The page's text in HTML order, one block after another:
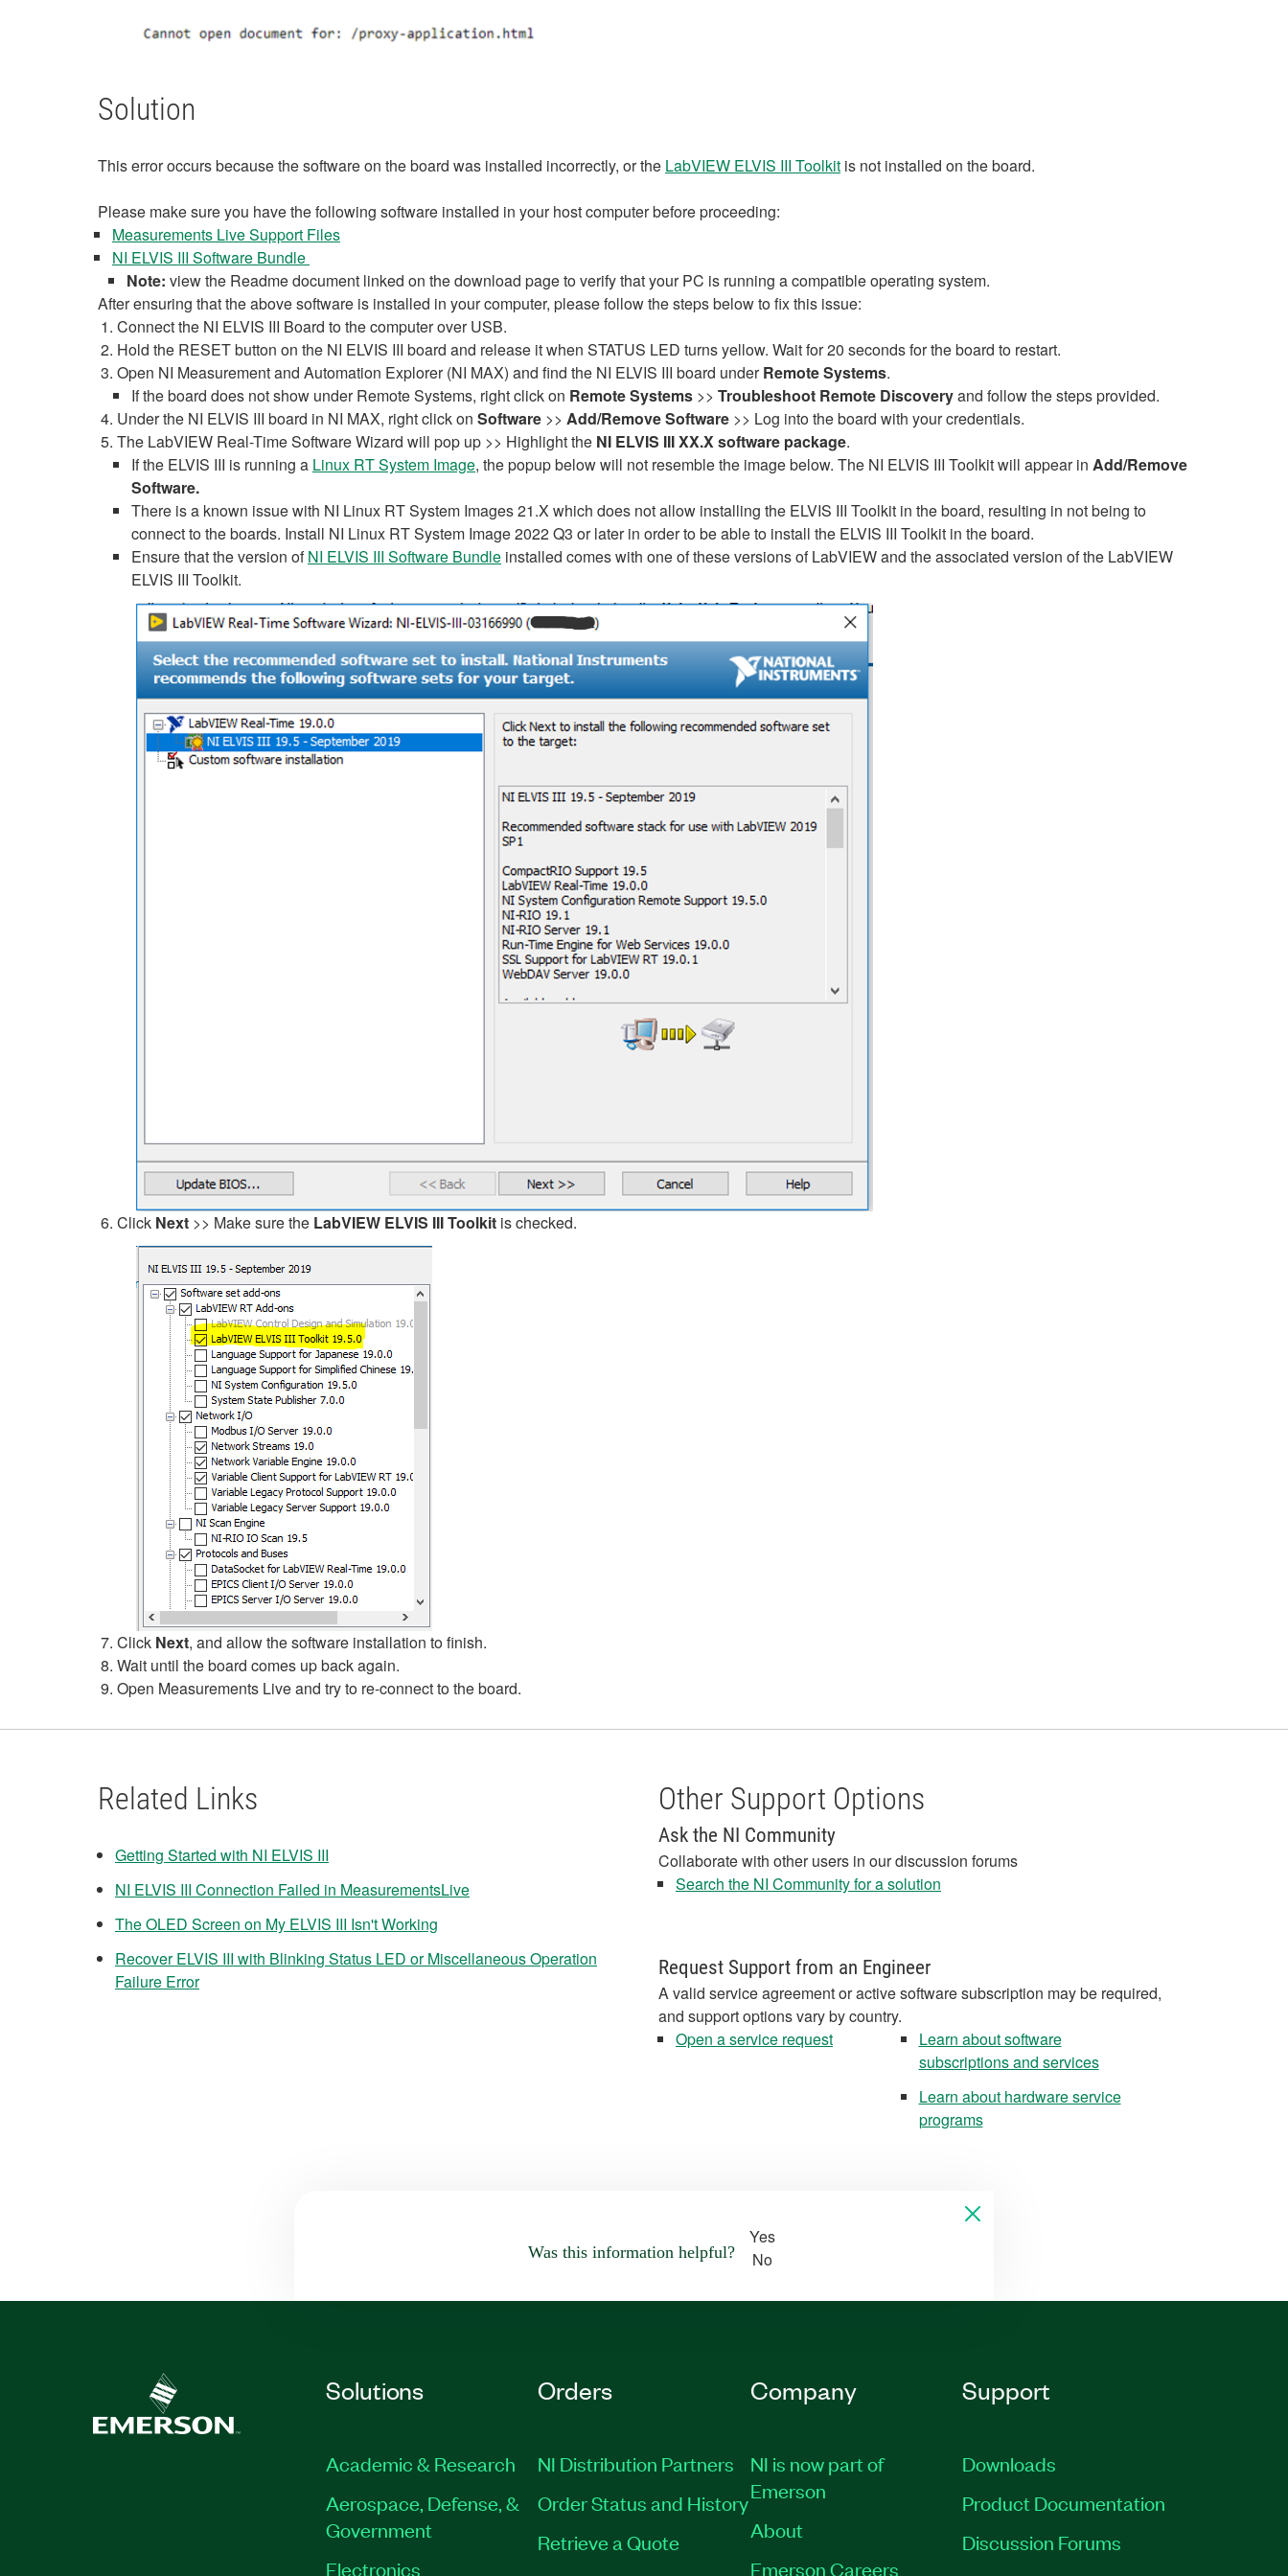
Solution
This error occurs because the software on the board was installed incorrectly, or the LabVIEW ELVIS III Toolkit is not installed on the board.
Please make sure you have the following software installed in your host computer before proceeding:
Measurements Live Support Files
NI ELVIS III Software Bundle
Note: view the Readme document linked on the download page to verify that your PC is running a compatible operating system.
After ensuring that the above software is installed in your computer, please follow the steps below to fix this issue:
Connect the NI ELVIS III Board to the computer over USB.
Hold the RESET button on the NI ELVIS III board and release it when STATUS LED turns yellow. Wait for 20 seconds for the board to restart.
Open NI Measurement and Automation Explorer (NI MAX) and find the NI ELVIS III board underRemote Systems.
If the board does not show under Remote Systems, right click on Remote Systems >> Troubleshoot Remote Discoveryand follow the steps provided.
Under the NI ELVIS III board in NI MAX, right click on Software >> Add/Remove Software >> Log into the board with your credentials. ​​​​​
The LabVIEW Real-Time Software Wizard will pop up >> Highlight the NI ELVIS III XX.X software package.
If the ELVIS III is running a Linux RT System Image, the popup below will not resemble the image below. The NI ELVIS III Toolkit will appear in Add/Remove
Software.
There is a known issue with NI Linux RT System Images 21.X which does not allow installing the ELVIS III Toolkit in the board, resulting in not being to
connect to the boards. Install NI Linux RT System Image 2022 Q3 or later in order to be able to install the ELVIS III Toolkit in the board.
Ensure that the version ofNI ELVIS III Software Bundle installed comes with one of these versions of LabVIEW and the associated version of the LabVIEW
ELVIS III Toolkit.
Click Next >> Make sure the LabVIEW ELVIS III Toolkit is checked.
Click Next, and allow the software installation to finish.
Wait until the board comes up back again.
Open Measurements Live and try to re-connect to the board.
Related Links
Getting Started with NI ELVIS III
NI ELVIS III Connection Failed in MeasurementsLive
The OLED Screen on My ELVIS III Isn't Working
Recover ELVIS III with Blinking Status LED or Miscellaneous Operation
Failure Error
Other Support Options
Ask the NI Community
Collaborate with other users in our discussion forums
Search the NI Community for a solution
Request Support from an Engineer
A valid service agreement or active software subscription may be required,
and support options vary by country.
Open a service request
Learn about software
subscriptions and services
Learn about hardware service
programs
Was this information helpful?
Yes
No
Solutions
Academic & Research
Aerospace, Defense, &
Government
Electronics
Orders
NI Distribution Partners
Order Status and History
Retrieve a Quote
Company
NI is now part of
Emerson
About
Emerson Careers
Support
Downloads
Product Documentation
Discussion Forums